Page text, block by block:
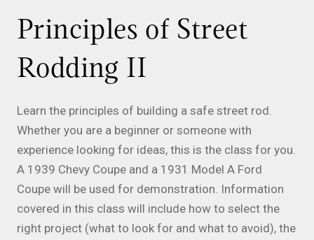
Principles of Street
Rodding II
Learn the principles of building a safe street rod.
Whether you are a beginner or someone with
experience looking for ideas, this is the class for you.
A 1939 Chevy Coupe and a 1931 Model A Ford
Coupe will be used for demonstration. Information
covered in this class will include how to select the
right project (what to look for and what to avoid), the